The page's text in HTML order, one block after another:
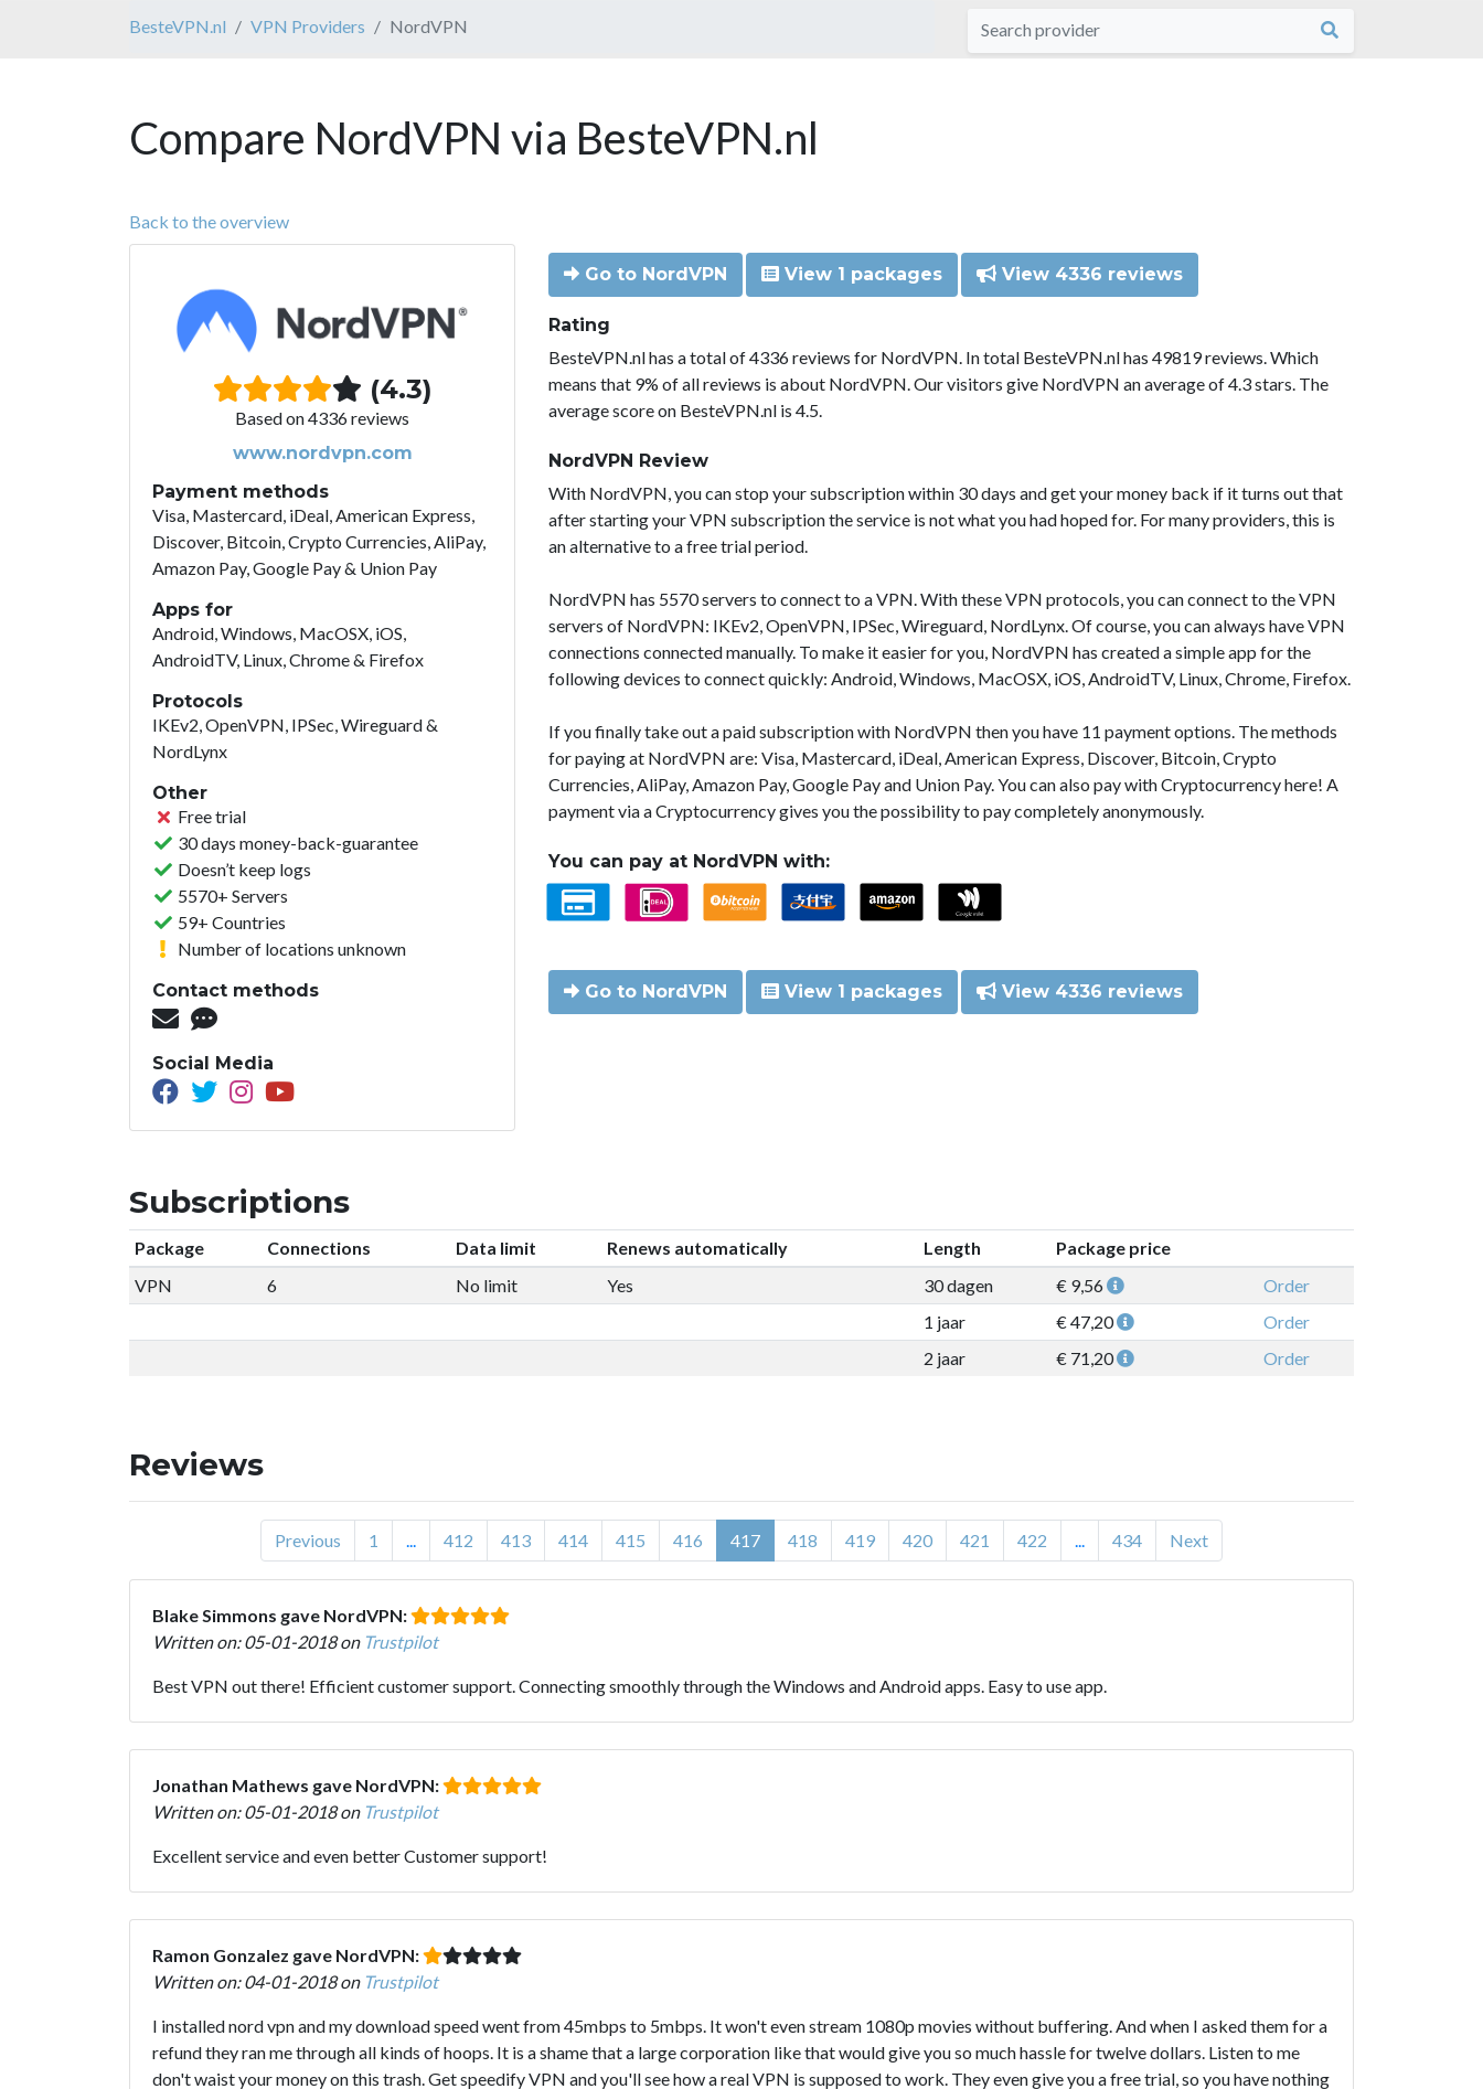
BesteVPN.nl VPN Providers NordVPN
Compare NordVPN via BesteVPN.nl
Back to the overview
(4.3)
Based on 4336 reviews
www.nordvpn.com
Payment methods
Visa, Mastercard, iDeal, American Express,
Discover, Bitcoin, Crypto Currencies, AliPay,
Amazon Pay, Google Pay & Union Pay
Apps for
Android, Windows, MacOSX, iOS,
AndroidTV, Linux, Chrome & Firefox
Protocols
IKEv2, OpenVPN, IPSec, Wireguard &
NordLynx
Other
Free trial
30 days money-back-guarantee
Doesn’t keep logs
5570+ Servers
59+ Countries
Number of locations unknown
Contact methods
Social Media
Go to NordVPN View 1 packages View 4336 reviews
Rating
BesteVPN.nl has a total of 4336 reviews for NordVPN. In total BesteVPN.nl has 49819 reviews. Which
means that 9% of all reviews is about NordVPN. Our visitors give NordVPN an average of 4.3 stars. The
average score on BesteVPN.nl is 4.5.
NordVPN Review
With NordVPN, you can stop your subscription within 30 days and get your money back if it turns out that
after starting your VPN subscription the service is not what you had hoped for. For many providers, this is
an alternative to a free trial period.
NordVPN has 5570 servers to connect to a VPN. With these VPN protocols, you can connect to the VPN
servers of NordVPN: IKEv2, OpenVPN, IPSec, Wireguard, NordLynx. Of course, you can always have VPN
connections connected manually. To make it easier for you, NordVPN has created a simple app for the
following devices to connect quickly: Android, Windows, MacOSX, iOS, AndroidTV, Linux, Chrome, Firefox.
If you finally take out a paid subscription with NordVPN then you have 11 payment options. The methods
for paying at NordVPN are: Visa, Mastercard, iDeal, American Express, Discover, Bitcoin, Crypto
Currencies, AliPay, Amazon Pay, Google Pay and Union Pay. You can also pay with Cryptocurrency here! A
payment via a Cryptocurrency gives you the possibility to pay completely anonymously.
You can pay at NordVPN with:
Go to NordVPN View 1 packages View 4336 reviews
Subscriptions
Package Connections Data limit Renews automatically Length
Package price
VPN
6 No limit Yes 30 dagen € 9,56
Order
1 jaar
€ 47,20
Order
2 jaar
€ 71,20 Order
Reviews
Previous 1 412 413 414 415 416 417 418 419 420 421 422 434 Next
Blake Simmons gave NordVPN:
Written on: 05-01-2018 on Trustpilot
Best VPN out there! Efficient customer support. Connecting smoothly through the Windows and Android apps. Easy to use app.
Jonathan Mathews gave NordVPN:
Written on: 05-01-2018 on Trustpilot
Excellent service and even better Customer support!
Ramon Gonzalez gave NordVPN:
Written on: 04-01-2018 on Trustpilot
I installed nord vpn and my download speed went from 45mbps to 5mbps. It won't even stream 1080p movies without buffering. And when I asked them for a
refund they ran me through all kinds of hoops. It is a shame that a large corporation like that would give you so much hassle for twelve dollars. Listen to me
don't waist your money on this trash. Get speedify VPN and you'll see how a real VPN is supposed to work. They even give you a free trial, so you have nothing